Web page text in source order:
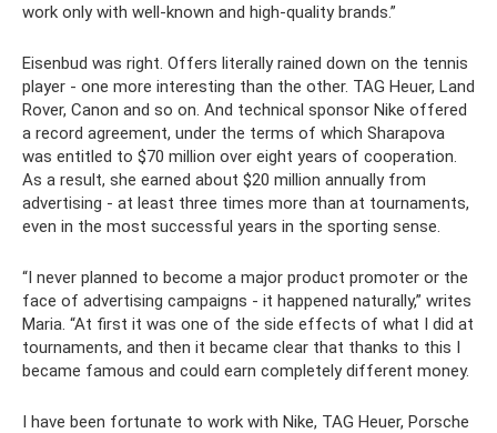
work only with well-known and high-quality brands.”
Eisenbud was right. Offers literally rained down on the tennis
player - one more interesting than the other. TAG Heuer, Land
Rover, Canon and so on. And technical sponsor Nike offered
a record agreement, under the terms of which Sharapova
was entitled to $70 million over eight years of cooperation.
As a result, she earned about $20 million annually from
advertising - at least three times more than at tournaments,
even in the most successful years in the sporting sense.
“I never planned to become a major product promoter or the
face of advertising campaigns - it happened naturally,” writes
Maria. “At first it was one of the side effects of what I did at
tournaments, and then it became clear that thanks to this I
became famous and could earn completely different money.
I have been fortunate to work with Nike, TAG Heuer, Porsche